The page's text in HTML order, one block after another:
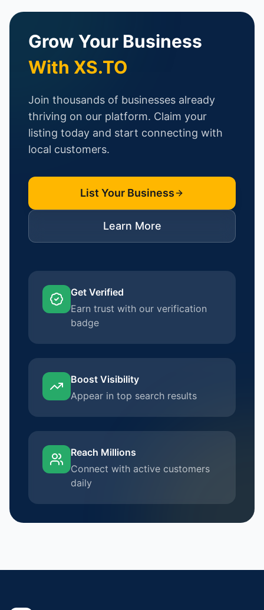
Grow Your Business
With XS.TO
Join thousands of businesses already
thriving on our platform. Claim your
listing today and start connecting with
local customers.
List Your Business
Learn More
Get Verified
Earn trust with our verification
badge
Boost Visibility
Appear in top search results
Reach Millions
Connect with active customers
daily